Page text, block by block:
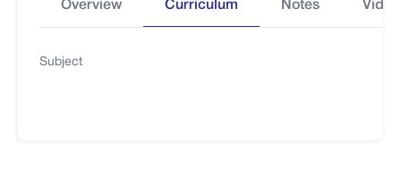
Overview Curriculum Notes
Subject